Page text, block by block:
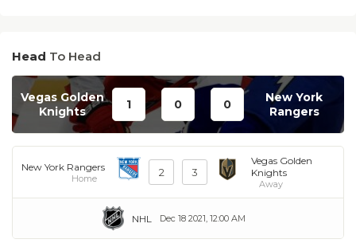
Head To Head
Vegas Golden
Knights
1 0 0
New York
Rangers
New York Rangers
Home 2 3
Vegas Golden
Knights
Away
Dec 18 2021, 12:00 AM
NHL